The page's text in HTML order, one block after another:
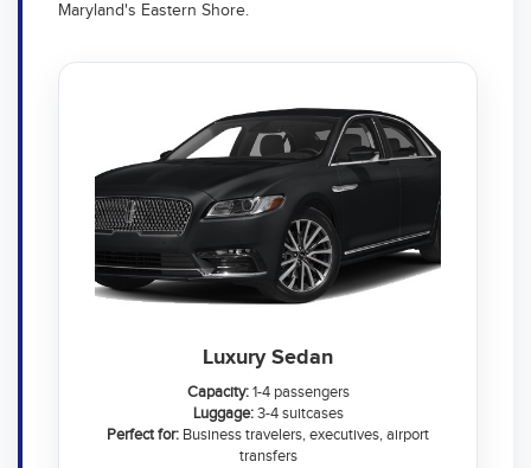
Maryland's Eastern Shore.
Luxury Sedan
Capacity:1-4 passengers
Luggage:3-4 suitcases
Perfect for: Business travelers, executives, airport
transfers